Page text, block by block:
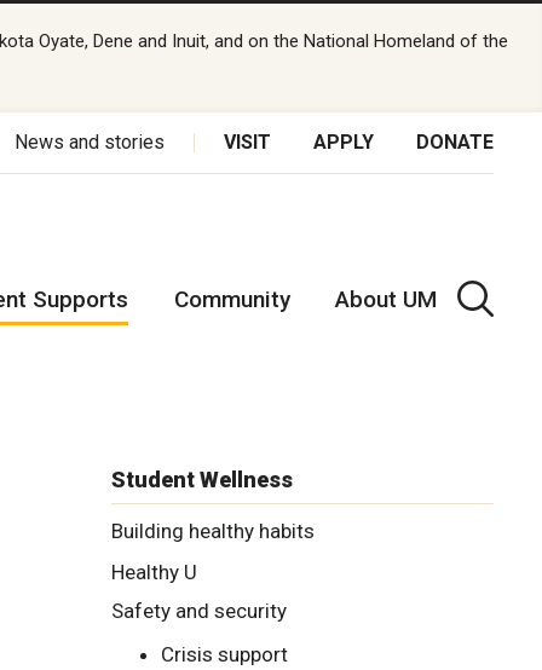
Oyate, Dene and Inuit, and on the National Homeland of the
News and stories VISIT APPLY DONATE
Supports Community About UM
Student Wellness
Building healthy habits
Healthy U
Safety and security
Crisis support